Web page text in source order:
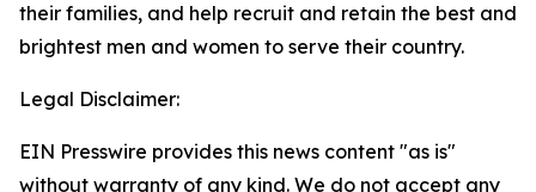
their families, and help recruit and retain the best and
brightest men and women to serve their country.
Legal Disclaimer:
EIN Presswire provides this news content "as is"
without warranty of any kind. We do not accept any